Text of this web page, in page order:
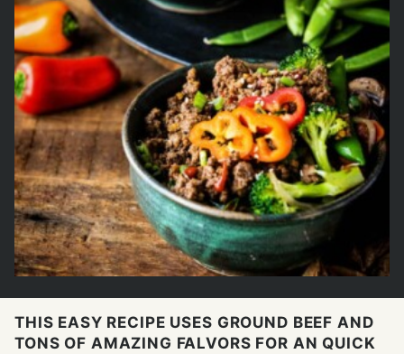
THIS EASY RECIPE USES GROUND BEEF AND
TONS OF AMAZING FALVORS FOR AN QUICK